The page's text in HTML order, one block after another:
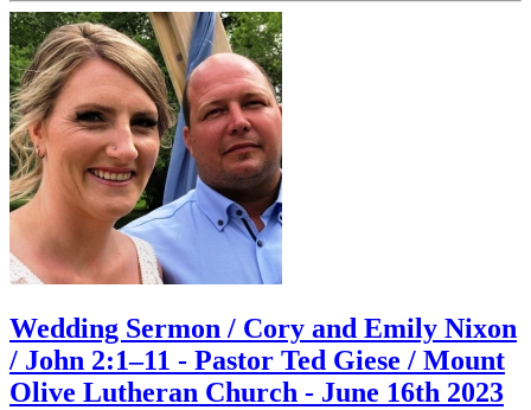
Wedding Sermon / Cory and Emily Nixon
/ John 2:1–11 - Pastor Ted Giese / Mount
Olive Lutheran Church - June 16th 2023